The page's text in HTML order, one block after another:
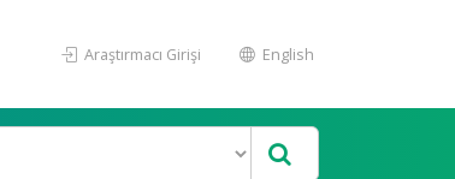
Araştırmacı Girişi English